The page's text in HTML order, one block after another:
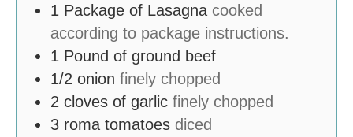
1 Package of Lasagna cooked
according to package instructions.
1 Pound of ground beef
1/2 onion finely chopped
2 cloves of garlic finely chopped
3 roma tomatoes diced